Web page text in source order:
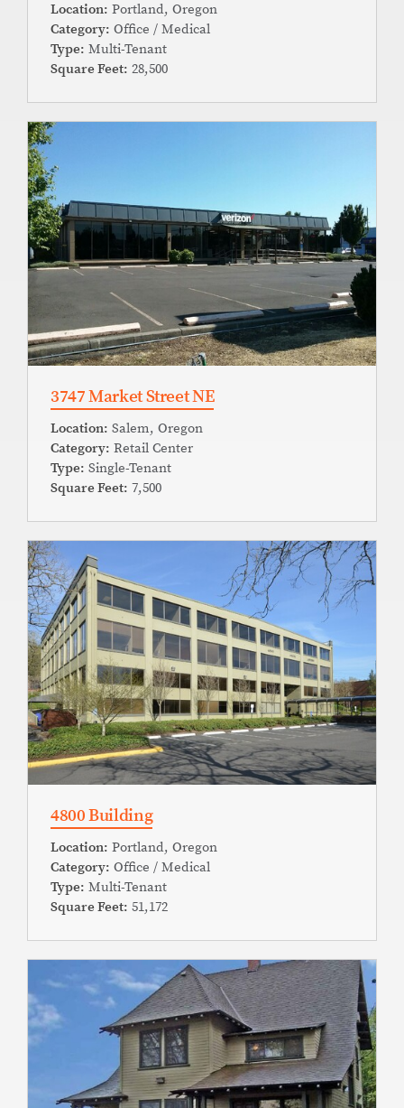
Location: Portland, Oregon
Category: Office / Medical
Type: Multi-Tenant
Square Feet: 28,500
3747 Market Street NE
Location: Salem, Oregon
Category: Retail Center
Type: Single-Tenant
Square Feet: 7,500
4800 Building
Location: Portland, Oregon
Category: Office / Medical
Type: Multi-Tenant
Square Feet: 51,172